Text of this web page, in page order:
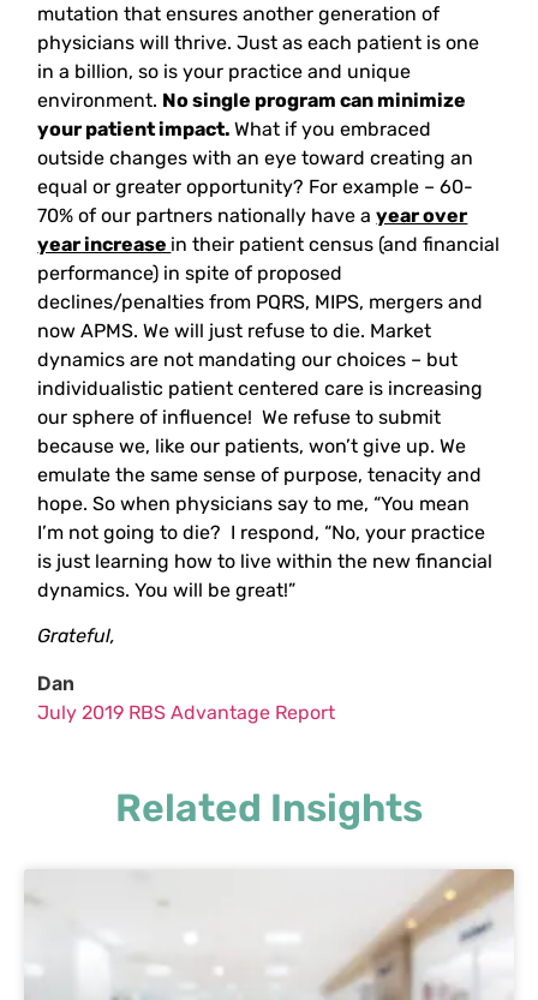
mutation that ensures another generation of
physicians will thrive. Just as each patient is one
in a billion, so is your practice and unique
environment. No single program can minimize
your patient impact.What if you embraced
outside changes with an eye toward creating an
equal or greater opportunity? For example – 60-
70% of our partners nationally have ayear over
year increase in their patient census (and financial
performance) in spite of proposed
declines/penalties from PQRS, MIPS, mergers and
now APMS. We will just refuse to die. Market
dynamics are not mandating our choices – but
individualistic patient centered care is increasing
our sphere of influence! We refuse to submit
because we, like our patients, won’t give up. We
emulate the same sense of purpose, tenacity and
hope. So when physicians say to me, “You mean
I’m not going to die? I respond, “No, your practice
is just learning how to live within the new financial
dynamics. You will be great!”
Grateful,
Dan
July 2019 RBS Advantage Report
Related Insights